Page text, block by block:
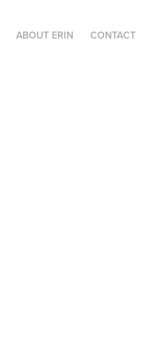
ABOUT ERIN CONTACT